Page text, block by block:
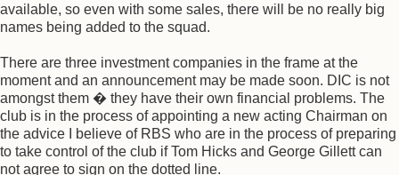
available, so even with some sales, there will be no really big
names being added to the squad.
There are three investment companies in the frame at the
moment and an announcement may be made soon. DIC is not
amongst them � they have their own financial problems. The
club is in the process of appointing a new acting Chairman on
the advice I believe of RBS who are in the process of preparing
to take control of the club if Tom Hicks and George Gillett can
not agree to sign on the dotted line.